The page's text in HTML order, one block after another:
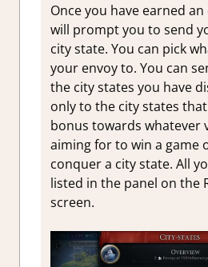
Once you have earned
will prompt you to send
city state. You can pick
your envoy to. You can
the city states you have
only to the city states
bonus towards whatever
aiming for to win a game
conquer a city state. All
listed in the panel on the
screen.